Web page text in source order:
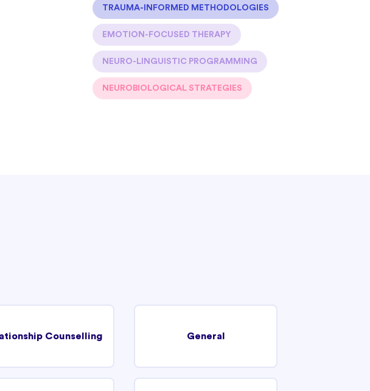
TRAUMA-INFORMED METHODOLOGIES
EMOTION-FOCUSED THERAPY
NEURO-LINGUISTIC PROGRAMMING
NEUROBIOLOGICAL STRATEGIES
Counselling General